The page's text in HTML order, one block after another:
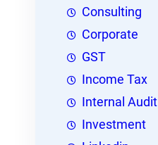
Consulting
Corporate
GST
Income Tax
Internal Audit
Investment